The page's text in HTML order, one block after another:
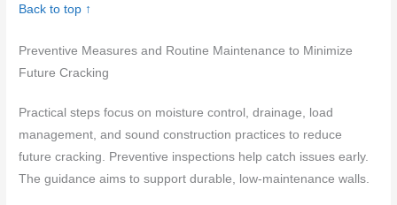
Back to top ↑
Preventive Measures and Routine Maintenance to Minimize
Future Cracking
Practical steps focus on moisture control, drainage, load
management, and sound construction practices to reduce
future cracking. Preventive inspections help catch issues early.
The guidance aims to support durable, low-maintenance walls.